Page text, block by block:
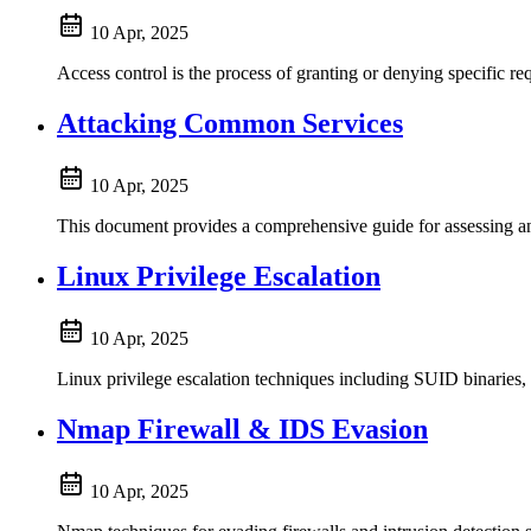
10 Apr, 2025
Access control is the process of granting or denying specific
Attacking Common Services
10 Apr, 2025
This document provides a comprehensive guide for
Linux Privilege Escalation
10 Apr, 2025
Linux privilege escalation techniques including SUID
Nmap Firewall & IDS Evasion
10 Apr, 2025